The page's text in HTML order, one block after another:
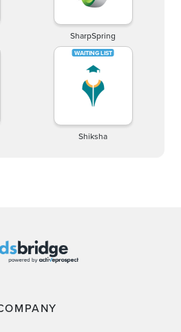
SharpSpring
Shiksha